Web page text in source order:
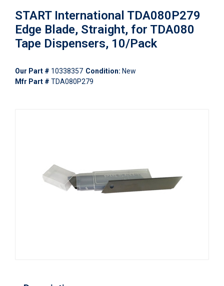
START International TDA080P279
Edge Blade, Straight, for TDA080
Tape Dispensers, 10/Pack
Our Part # 10338357 Condition: New
Mfr Part # TDA080P279